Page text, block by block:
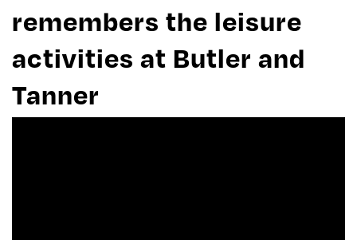
remembers the leisure
activities at Butler and
Tanner